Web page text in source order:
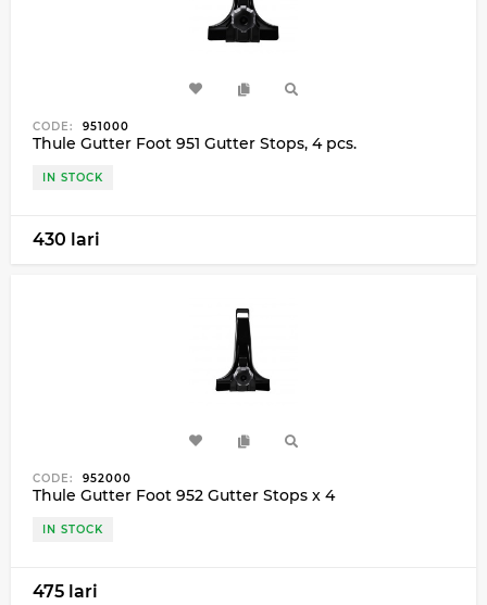
CODE: 951000
Thule Gutter Foot 951 Gutter Stops, 4 pcs.
IN STOCK
430 lari
CODE: 952000
Thule Gutter Foot 952 Gutter Stops x 4
IN STOCK
475 lari